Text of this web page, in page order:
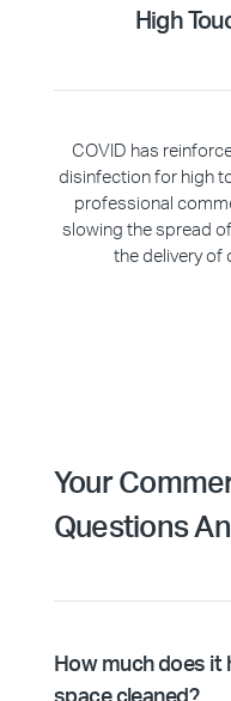
High
COVID has
disinfection for high
professional
slowing the spread
the delivery of
Your
Questions
How much does it